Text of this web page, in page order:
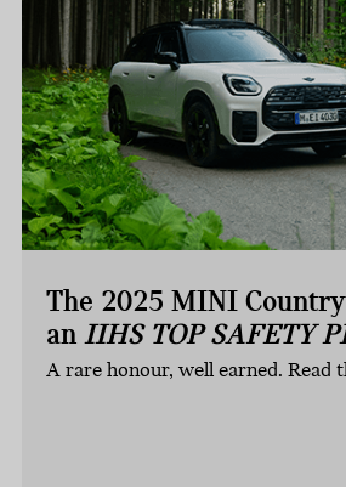
The 2025 MINI
an IIHS TOP SAFETY
A rare honour, well earned. Read